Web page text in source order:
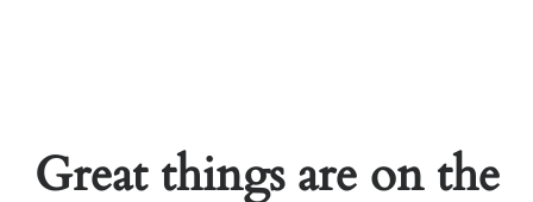
Great things are on the